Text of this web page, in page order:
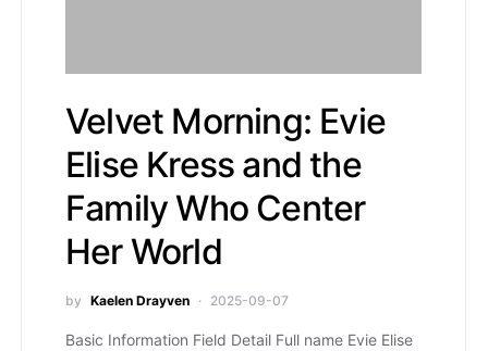
Velvet Morning: Evie
Elise Kress and the
Family Who Center
Her World
by Kaelen Drayven 2025-09-07
Basic Information Field Detail Full name Evie Elise